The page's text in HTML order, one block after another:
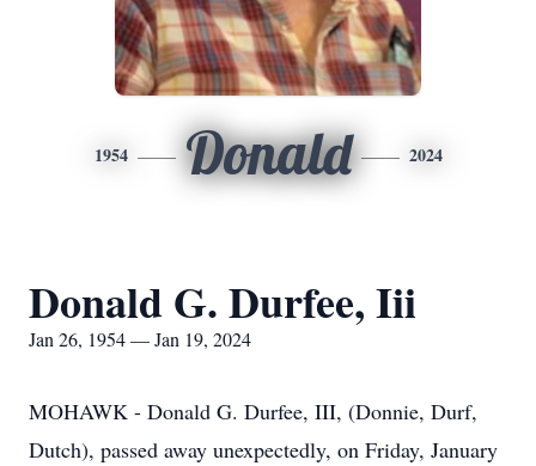
1954 Donald 2024
Donald G. Durfee, Iii
Jan 26, 1954 — Jan 19, 2024
MOHAWK - Donald G. Durfee, III, (Donnie, Durf,
Dutch), passed away unexpectedly, on Friday, January